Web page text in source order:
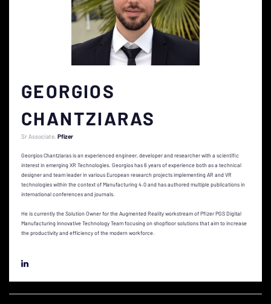
GEORGIOS
CHANTZIARAS
Sr Associate Pfizer
Georgios Chantziaras is an experienced engineer, developer and researcher with a scientific
interest in emerging XR Technologies. Georgios has 6 years of experience both as a technical
designer and team leader in various European research projects implementing AR and VR
technologies within the context of Manufacturing 4.0 and has authored multiple publications in
international conferences and journals.
He is currently the Solution Owner for the Augmented Reality workstream of Pfizer PGS Digital
Manufacturing Innovative Technology Team focusing on shopfloor solutions that aim to increase
the productivity and efficiency of the modern workforce.